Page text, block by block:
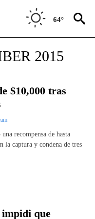
64°
2015
$10,000 tras
recompensa de hasta
la captura y condena de tres
que